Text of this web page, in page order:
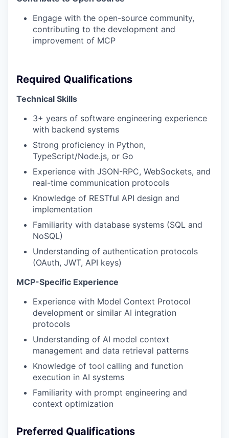
Engage with the open-source community,
contributing to the development and
improvement of MCP
Required Qualifications
Technical Skills
3+ years of software engineering experience
with backend systems
Strong proficiency in Python,
TypeScript/Node.js, or Go
Experience with JSON-RPC, WebSockets, and
real-time communication protocols
Knowledge of RESTful API design and
implementation
Familiarity with database systems (SQL and
NoSQL)
Understanding of authentication protocols
(OAuth, JWT, API keys)
MCP-Specific Experience
Experience with Model Context Protocol
development or similar AI integration
protocols
Understanding of AI model context
management and data retrieval patterns
Knowledge of tool calling and function
execution in AI systems
Familiarity with prompt engineering and
context optimization
Preferred Qualifications